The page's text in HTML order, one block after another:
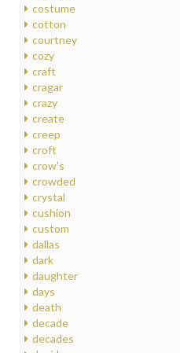
costume
cotton
courtney
cozy
craft
cragar
crazy
create
creep
croft
crow's
crowded
crystal
cushion
custom
dallas
dark
daughter
days
death
decade
decades